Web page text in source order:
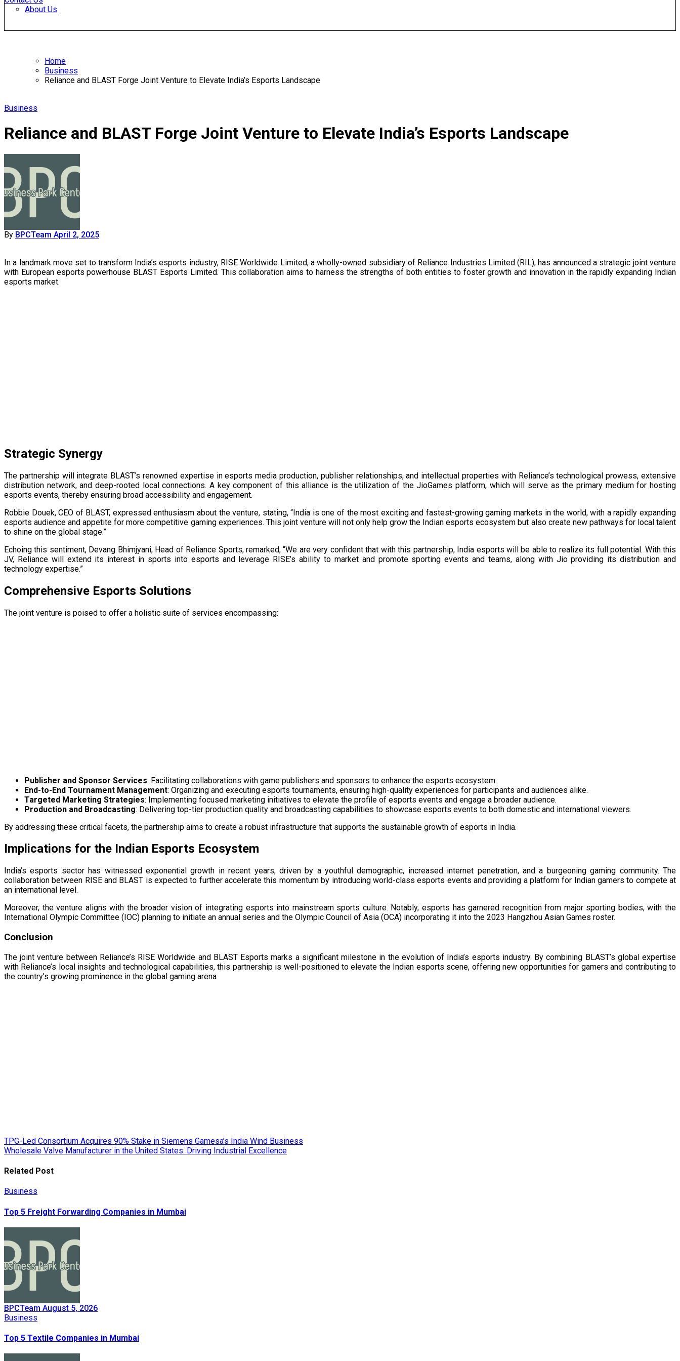
About Us
Home
Business
Reliance and BLAST Forge Joint Venture to Elevate India’s Esports Landscape
Business
Reliance and BLAST Forge Joint Venture to Elevate India’s Esports Landscape
By BPCTeam April 2, 2025
In a landmark move set to transform India’s esports industry, RISE Worldwide Limited, a wholly-owned subsidiary of Reliance Industries Limited (RIL), has announced a strategic joint venture
with European esports powerhouse BLAST Esports Limited. This collaboration aims to harness the strengths of both entities to foster growth and innovation in the rapidly expanding Indian
esports market.
Strategic Synergy
The partnership will integrate BLAST’s renowned expertise in esports media production, publisher relationships, and intellectual properties with Reliance’s technological prowess, extensive
distribution network, and deep-rooted local connections. A key component of this alliance is the utilization of the JioGames platform, which will serve as the primary medium for hosting
esports events, thereby ensuring broad accessibility and engagement. ​
Robbie Douek, CEO of BLAST, expressed enthusiasm about the venture, stating, “India is one of the most exciting and fastest-growing gaming markets in the world, with a rapidly expanding
esports audience and appetite for more competitive gaming experiences. This joint venture will not only help grow the Indian esports ecosystem but also create new pathways for local talent
to shine on the global stage.”
Echoing this sentiment, Devang Bhimjyani, Head of Reliance Sports, remarked, “We are very confident that with this partnership, India esports will be able to realize its full potential. With this
JV, Reliance will extend its interest in sports into esports and leverage RISE’s ability to market and promote sporting events and teams, along with Jio providing its distribution and
technology expertise.” ​
Comprehensive Esports Solutions
The joint venture is poised to offer a holistic suite of services encompassing:​
Publisher and Sponsor Services: Facilitating collaborations with game publishers and sponsors to enhance the esports ecosystem.​
End-to-End Tournament Management: Organizing and executing esports tournaments, ensuring high-quality experiences for participants and audiences alike.​
Targeted Marketing Strategies: Implementing focused marketing initiatives to elevate the profile of esports events and engage a broader audience.​
Production and Broadcasting: Delivering top-tier production quality and broadcasting capabilities to showcase esports events to both domestic and international viewers.​
By addressing these critical facets, the partnership aims to create a robust infrastructure that supports the sustainable growth of esports in India. ​
Implications for the Indian Esports Ecosystem
India’s esports sector has witnessed exponential growth in recent years, driven by a youthful demographic, increased internet penetration, and a burgeoning gaming community. The
collaboration between RISE and BLAST is expected to further accelerate this momentum by introducing world-class esports events and providing a platform for Indian gamers to compete at
an international level.​
Moreover, the venture aligns with the broader vision of integrating esports into mainstream sports culture. Notably, esports has garnered recognition from major sporting bodies, with the
International Olympic Committee (IOC) planning to initiate an annual series and the Olympic Council of Asia (OCA) incorporating it into the 2023 Hangzhou Asian Games roster. ​
Conclusion
The joint venture between Reliance’s RISE Worldwide and BLAST Esports marks a significant milestone in the evolution of India’s esports industry. By combining BLAST’s global expertise
with Reliance’s local insights and technological capabilities, this partnership is well-positioned to elevate the Indian esports scene, offering new opportunities for gamers and contributing to
the country’s growing prominence in the global gaming arena
Post
navigation
TPG-Led Consortium Acquires 90% Stake in Siemens Gamesa’s India Wind Business
Wholesale Valve Manufacturer in the United States: Driving Industrial Excellence
Related Post
Business
Top 5 Freight Forwarding Companies in Mumbai
BPCTeam August 5, 2026
Business
Top 5 Textile Companies in Mumbai